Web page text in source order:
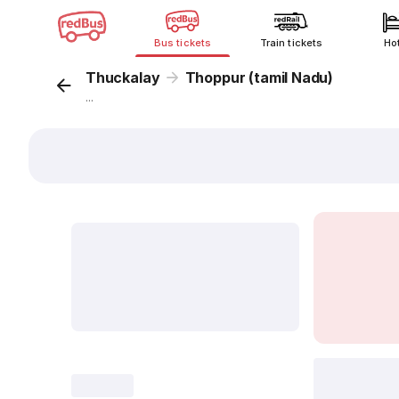
Bus tickets Train tickets
Thuckalay Thoppur (tamil Nadu)
...